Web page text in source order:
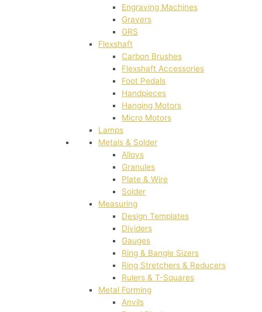
Engraving Machines
Gravers
GRS
Flexshaft
Carbon Brushes
Flexshaft Accessories
Foot Pedals
Handpieces
Hanging Motors
Micro Motors
Lamps
Metals & Solder
Alloys
Granules
Plate & Wire
Solder
Measuring
Design Templates
Dividers
Gauges
Ring & Bangle Sizers
Ring Stretchers & Reducers
Rulers & T-Squares
Metal Forming
Anvils